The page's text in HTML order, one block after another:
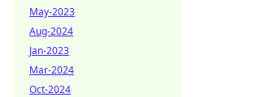
May-2023
Aug-2024
Jan-2023
Mar-2024
Oct-2024